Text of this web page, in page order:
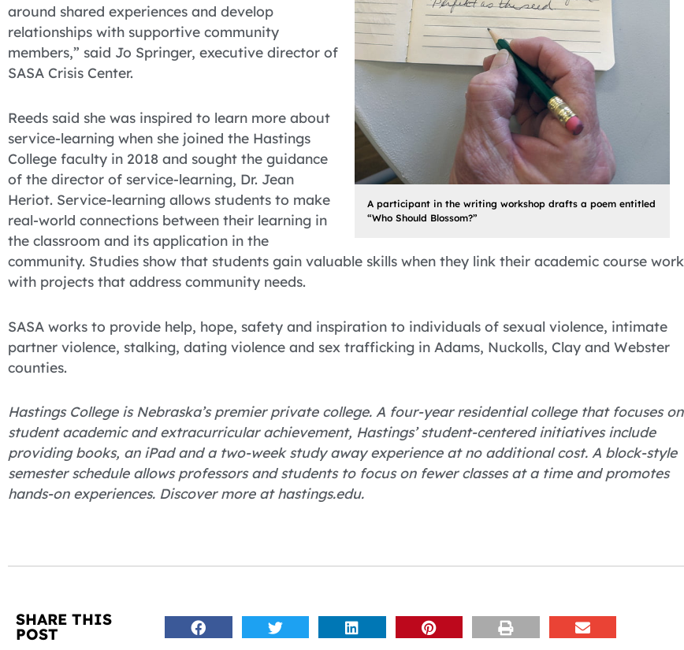
A participant in the writing workshop drafts a poem entitled
“Who Should Blossom?”
around shared experiences and develop
relationships with supportive community
members,” said Jo Springer, executive director of
SASA Crisis Center.
Reeds said she was inspired to learn more about
service-learning when she joined the Hastings
College faculty in 2018 and sought the guidance
of the director of service-learning, Dr. Jean
Heriot. Service-learning allows students to make
real-world connections between their learning in
the classroom and its application in the
community. Studies show that students gain valuable skills when they link their academic course work
with projects that address community needs.
SASA works to provide help, hope, safety and inspiration to individuals of sexual violence, intimate
partner violence, stalking, dating violence and sex trafficking in Adams, Nuckolls, Clay and Webster
counties.
Hastings College is Nebraska’s premier private college. A four-year residential college that focuses on
student academic and extracurricular achievement, Hastings’ student-centered initiatives include
providing books, an iPad and a two-week study away experience at no additional cost. A block-style
semester schedule allows professors and students to focus on fewer classes at a time and promotes
hands-on experiences. Discover more at hastings.edu.
SHARE THIS
POST